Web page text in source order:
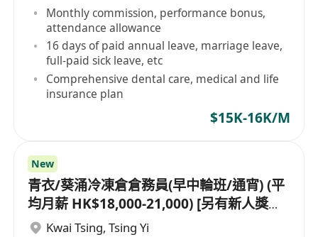
Monthly commission, performance bonus,
attendance allowance
16 days of paid annual leave, marriage leave,
full-paid sick leave, etc
Comprehensive dental care, medical and life
insurance plan
$15K-16K/M
New
青衣/葵涌冷凍倉倉務員(早中輪班/通宵) (平
均月薪 HK$18,000-21,000) [另有新人獎金
$8,000#]
Kwai Tsing, Tsing Yi